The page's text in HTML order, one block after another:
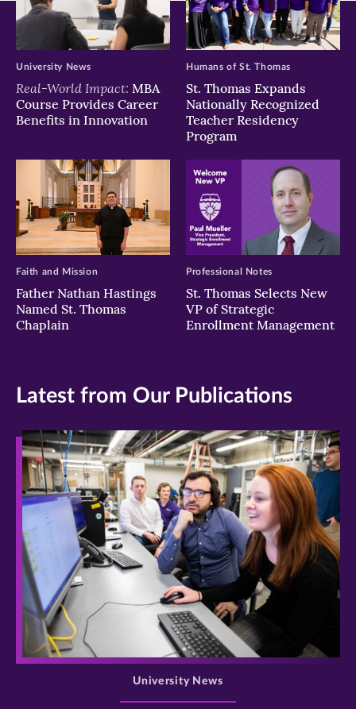
Real-World Impact: MBA
Course Provides Career
Benefits in Innovation
University News
St. Thomas Expands
Nationally Recognized
Teacher Residency
Program
Humans of St. Thomas
Father Nathan Hastings
Named St. Thomas
Chaplain
Faith and Mission
St. Thomas Selects New
VP of Strategic
Enrollment Management
Professional Notes
Latest from Our Publications
>
University News